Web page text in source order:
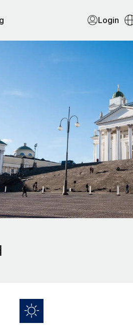
Login